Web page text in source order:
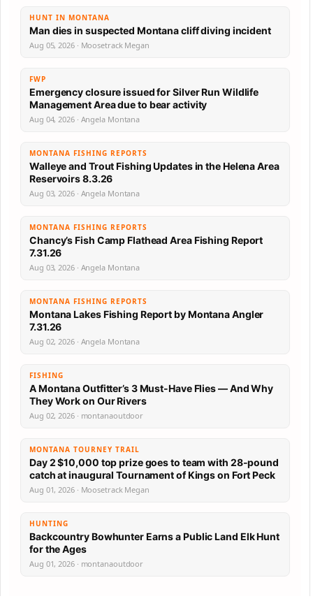
HUNT IN MONTANA
Man dies in suspected Montana cliff diving incident
Aug 05, 2026 · Moosetrack Megan
FWP
Emergency closure issued for Silver Run Wildlife
Management Area due to bear activity
Aug 04, 2026 · Angela Montana
MONTANA FISHING REPORTS
Walleye and Trout Fishing Updates in the Helena Area
Reservoirs 8.3.26
Aug 03, 2026 · Angela Montana
MONTANA FISHING REPORTS
Chancy’s Fish Camp Flathead Area Fishing Report
7.31.26
Aug 03, 2026 · Angela Montana
MONTANA FISHING REPORTS
Montana Lakes Fishing Report by Montana Angler
7.31.26
Aug 02, 2026 · Angela Montana
FISHING
A Montana Outfitter’s 3 Must-Have Flies — And Why
They Work on Our Rivers
Aug 02, 2026 · montanaoutdoor
MONTANA TOURNEY TRAIL
Day 2 $10,000 top prize goes to team with 28-pound
catch at inaugural Tournament of Kings on Fort Peck
Aug 01, 2026 · Moosetrack Megan
HUNTING
Backcountry Bowhunter Earns a Public Land Elk Hunt
for the Ages
Aug 01, 2026 · montanaoutdoor